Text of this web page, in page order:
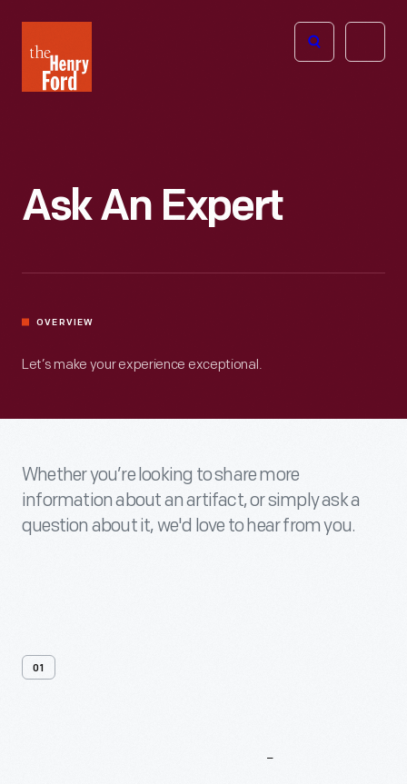
Henry
Ford
Open
Ask An Expert
OVERVIEW
Let’s make your experience exceptional.
Whether you’re looking to share more
information about an artifact, or simply ask a
question about it, we'd love to hear from you.
01